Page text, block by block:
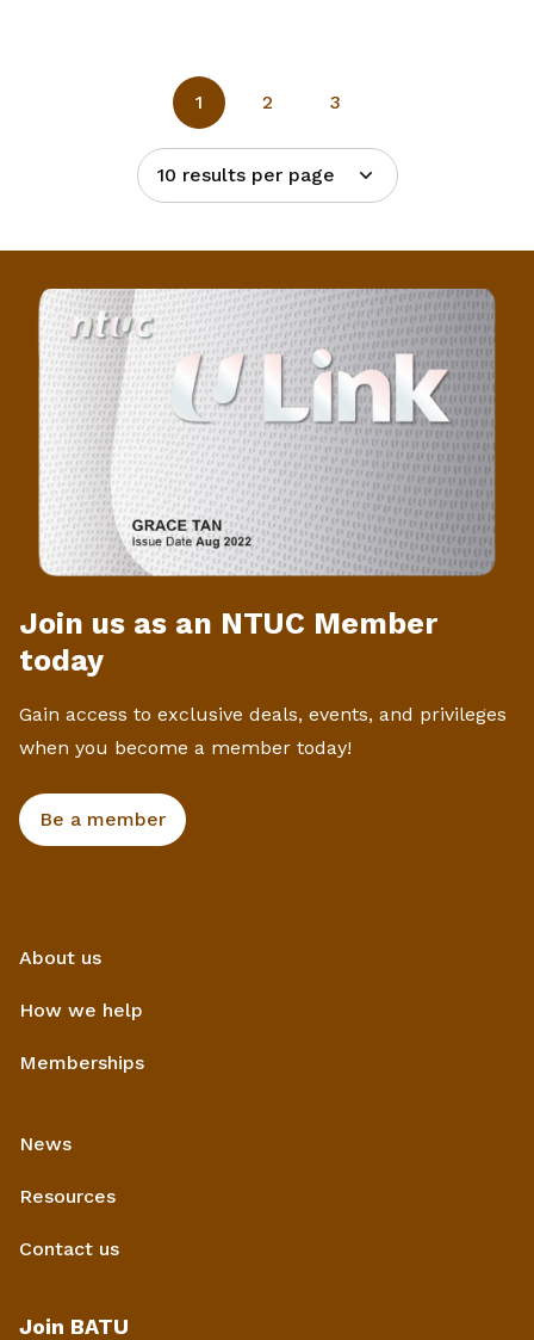
1 2 3
10 results per page
Join us as an NTUC Member
today
Gain access to exclusive deals, events, and privileges
when you become a member today!
Be a member
About us
How we help
Memberships
News
Resources
Contact us
Join BATU